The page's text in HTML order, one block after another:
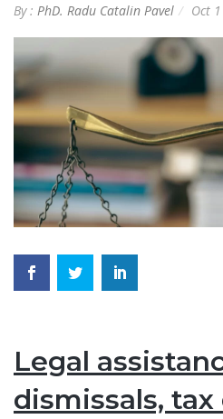
By : PhD. Radu Catalin Pavel Oct
Legal
dismissals,